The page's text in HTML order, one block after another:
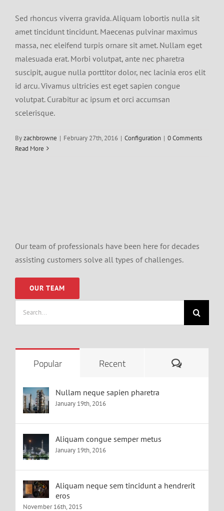
Sed rhoncus viverra gravida. Aliquam lobortis nulla sit
amet tincidunt tincidunt. Maecenas pulvinar maximus
massa, nec eleifend turpis ornare sit amet. Nullam eget
malesuada erat. Morbi volutpat, ante nec pharetra
suscipit, augue nulla porttitor dolor, nec lacinia eros elit
id arcu. Vivamus ultricies est eget sapien congue
volutpat. Curabitur ac ipsum et orci accumsan
scelerisque.
Byzachbrowne | February 27th, 2016 | Configuration | 0 Comments
Read More
Our team of professionals have been here for decades
assisting customers solve all types of challenges.
OUR TEAM
Popular Recent Comments
Nullam neque sapien pharetra
January 19th, 2016
Aliquam congue semper metus
January 19th, 2016
Aliquam neque sem tincidunt a hendrerit
eros
November 16th, 2015